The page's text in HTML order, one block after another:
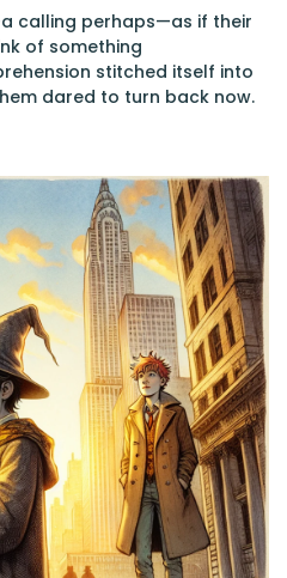
calling perhaps—as if their
of something
stitched itself into
dared to turn back now.